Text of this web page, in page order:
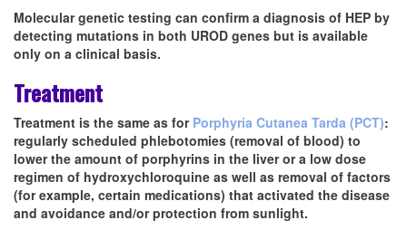
Molecular genetic testing can confirm a diagnosis of HEP by
detecting mutations in both UROD genes but is available
only on a clinical basis.
Treatment
Treatment is the same as for Porphyria Cutanea Tarda (PCT):
regularly scheduled phlebotomies (removal of blood) to
lower the amount of porphyrins in the liver or a low dose
regimen of hydroxychloroquine as well as removal of factors
(for example, certain medications) that activated the disease
and avoidance and/or protection from sunlight.